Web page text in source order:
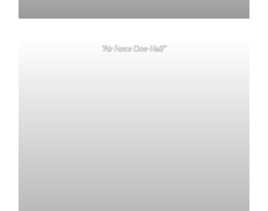
“Air Force One-Half”